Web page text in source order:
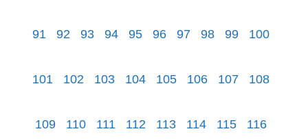
91 92 93 94 95 96 97 98 99 100
101 102 103 104 105 106 107 108
109 110 111 112 113 114 115 116